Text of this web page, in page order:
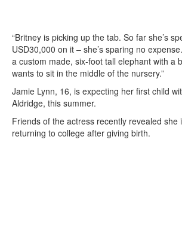
“Britney is picking up the tab. So far she’s
USD30,000 on it – she’s sparing no
a custom made, six-foot tall elephant with a
wants to sit in the middle of the nursery.”
Jamie Lynn, 16, is expecting her first child
Aldridge, this summer.
Friends of the actress recently revealed she
returning to college after giving birth.